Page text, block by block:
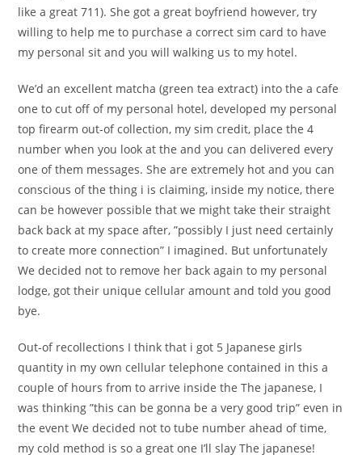
like a great 711). She got a great boyfriend however, try
willing to help me to purchase a correct sim card to have
my personal sit and you will walking us to my hotel.
We’d an excellent matcha (green tea extract) into the a cafe
one to cut off of my personal hotel, developed my personal
top firearm out-of collection, my sim credit, place the 4
number when you look at the and you can delivered every
one of them messages. She are extremely hot and you can
conscious of the thing i is claiming, inside my notice, there
can be however possible that we might take their straight
back back at my space after, ”possibly I just need certainly
to create more connection” I imagined. But unfortunately
We decided not to remove her back again to my personal
lodge, got their unique cellular amount and told you good
bye.
Out-of recollections I think that i got 5 Japanese girls
quantity in my own cellular telephone contained in this a
couple of hours from to arrive inside the The japanese, I
was thinking ”this can be gonna be a very good trip” even in
the event We decided not to tube number ahead of time,
my cold method is so a great one I’ll slay The japanese!